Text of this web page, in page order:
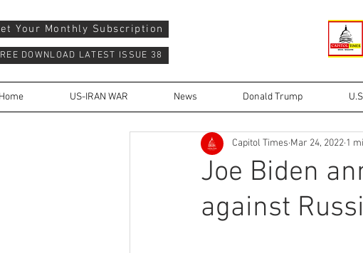
DOWNLOAD LATEST ISSUE 38
US-IRAN WAR News Donald Trump
Your Monthly Subscription
Joe Biden
against
Capitol Times Mar 24, 2022 1